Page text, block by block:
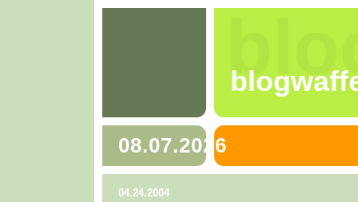
08.07.2026
04.24.2004